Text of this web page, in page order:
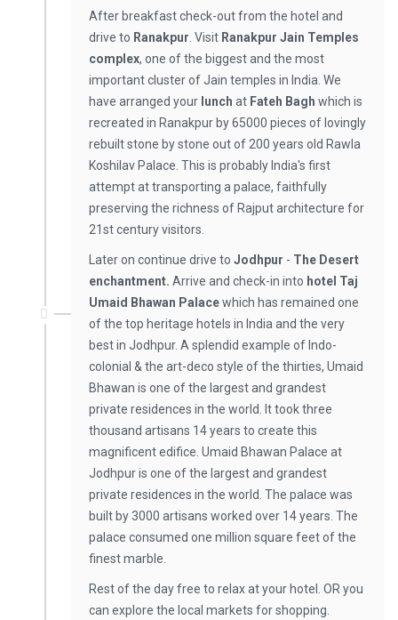
After breakfast check-out from the hotel and
drive to Ranakpur . Visit Ranakpur Jain Temples
complex, one of the biggest and the most
important cluster of Jain temples in India. We
have arranged your lunch at Fateh Bagh which is
recreated in Ranakpur by 65000 pieces of lovingly
rebuilt stone by stone out of 200 years old Rawla
Koshilav Palace. This is probably India's first
attempt at transporting a palace, faithfully
preserving the richness of Rajput architecture for
21st century visitors.
Later on continue drive to Jodhpur - The Desert
enchantment. Arrive and check-in into hotel Taj
Umaid Bhawan Palacewhich has remained one
of the top heritage hotels in India and the very
best in Jodhpur. A splendid example of Indo-
colonial & the art-deco style of the thirties, Umaid
Bhawan is one of the largest and grandest
private residences in the world. It took three
thousand artisans 14 years to create this
magnificent edifice. Umaid Bhawan Palace at
Jodhpur is one of the largest and grandest
private residences in the world. The palace was
built by 3000 artisans worked over 14 years. The
palace consumed one million square feet of the
finest marble.
Rest of the day free to relax at your hotel. OR you
can explore the local markets for shopping.